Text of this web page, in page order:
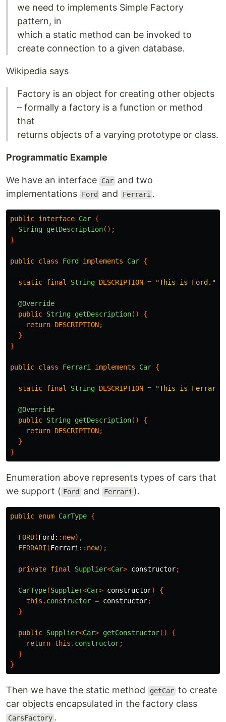
we need to implements Simple Factory
pattern, in
which a static method can be invoked to
create connection to a given database.
Wikipedia says
Factory is an object for creating other objects
– formally a factory is a function or method
that
returns objects of a varying prototype or class.
Programmatic Example
We have an interface Car and two
implementations
Ford and Ferrari .
public interface Car {
String getDescription();
}
public class Ford implements Car {
static final String DESCRIPTION = "This is Ford."
@Override
public String getDescription()
{
return DESCRIPTION;
}
}
public class Ferrari implements Car {
static final String DESCRIPTION = "This is
@Override
public String getDescription()
{
return DESCRIPTION;
}
}
Enumeration above represents types of cars that
we support ( Ford and Ferrari ).
public enum CarType {
FORD(Ford: : new),
FERRARI (Ferrari: : new);
private final Supplier<Car> constructor;
CarType(Supplier<Car> constructor)
{
this . constructor = constructor;
}
public Supplier<Car> getConstructor()
{
return this . constructor;
}
}
Then we have the static method getCar to create
car objects encapsulated in the factory class
CarsFactory .